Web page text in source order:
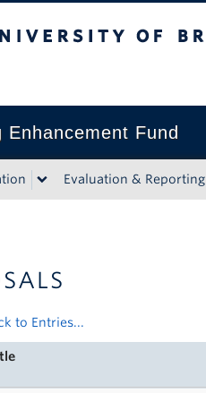
Enhancement Fund
Evaluation & Reporting
to Entries...